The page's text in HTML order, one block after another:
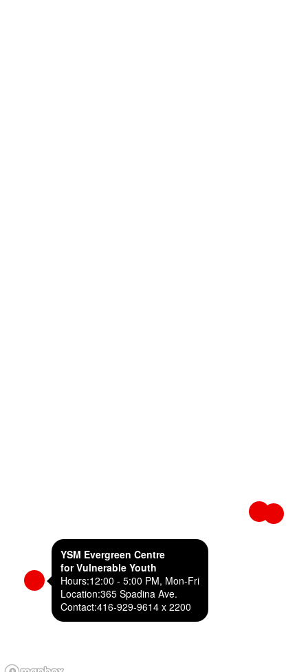
YSM Evergreen Centre
for Vulnerable Youth
Hours:12:00 - 5:00 PM, Mon-Fri
Location:365 Spadina Ave.
Contact:416-929-9614 x 2200